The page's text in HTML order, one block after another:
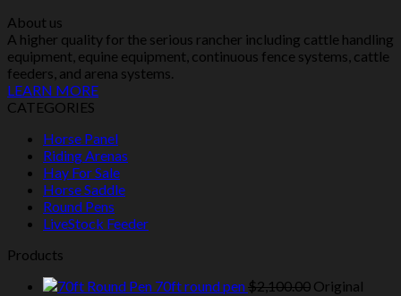
About us
A higher quality for the serious rancher including cattle handling
equipment, equine equipment, continuous fence systems, cattle
feeders, and arena systems.
LEARN MORE
CATEGORIES
Horse Panel
Riding Arenas
Hay For Sale
Horse Saddle
Round Pens
LiveStock Feeder
Products
70ft round pen$2,100.00 Original